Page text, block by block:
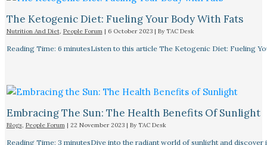
The Ketogenic Diet: Fueling Your Body With Fats
Nutrition And Diet, People Forum| 6 October 2023 | By TAC Desk
Reading Time: 6 minutesListen to this article The Ketogenic Diet: Fueling
Embracing The Sun: The Health Benefits Of Sunlight
Blogs, People Forum| 22 November 2023 | By TAC Desk
Reading Time: 3 minutesDive into the radiant world of sunlight and